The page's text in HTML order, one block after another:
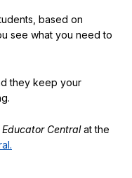
based on
see what you need to
they keep your
Educator Centralat the